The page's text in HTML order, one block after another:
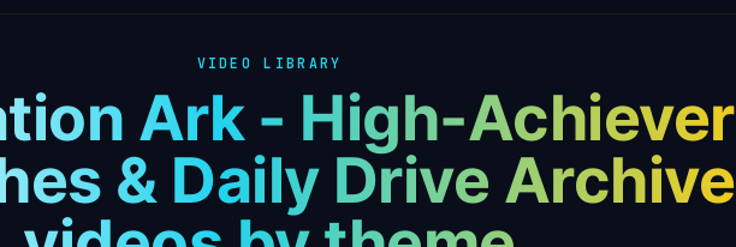
VIDEO LIBRARY
Ark - High-Achiever
& Daily Drive Archive